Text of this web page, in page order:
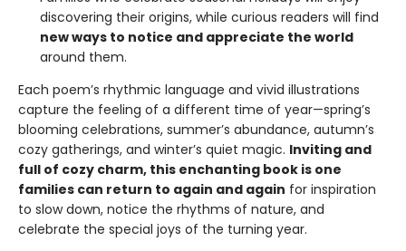
discovering their origins, while curious readers will find
new ways to notice and appreciate the world
around them.
Each poem’s rhythmic language and vivid illustrations
capture the feeling of a different time of year—spring’s
blooming celebrations, summer’s abundance, autumn’s
cozy gatherings, and winter’s quiet magic. Inviting and
full of cozy charm, this enchanting book is one
families can return to again and again for inspiration
to slow down, notice the rhythms of nature, and
celebrate the special joys of the turning year.